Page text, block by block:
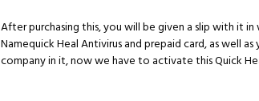
After purchasing this, you will be given a slip with it
Namequick Heal Antivirus and prepaid card, as well
company in it, now we have to activate this Quick